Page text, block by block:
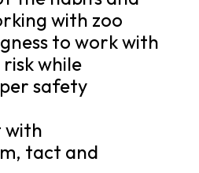
with zoo
to work with
while
safety
with
tact and